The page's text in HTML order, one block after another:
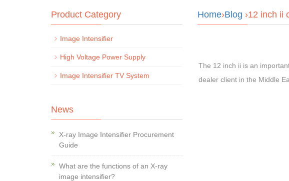
Home›Blog ›12 inch ii
The 12 inch ii is an
dealer client in the Middle
Product Category
Image Intensifier
High Voltage Power Supply
Image Intensifier TV System
News
X-ray Image Intensifier Procurement
Guide
What are the functions of an X-ray
image intensifier?